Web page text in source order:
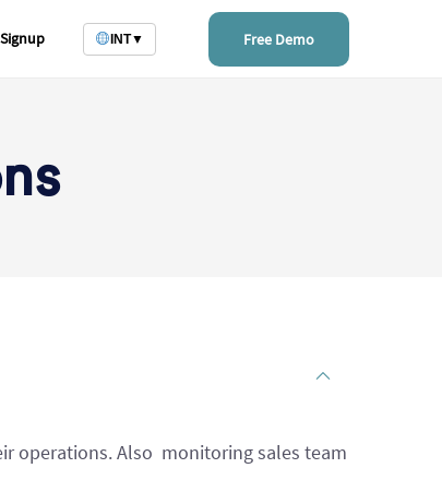
Signup INT▼ Free Demo
operations. Also monitoring sales team